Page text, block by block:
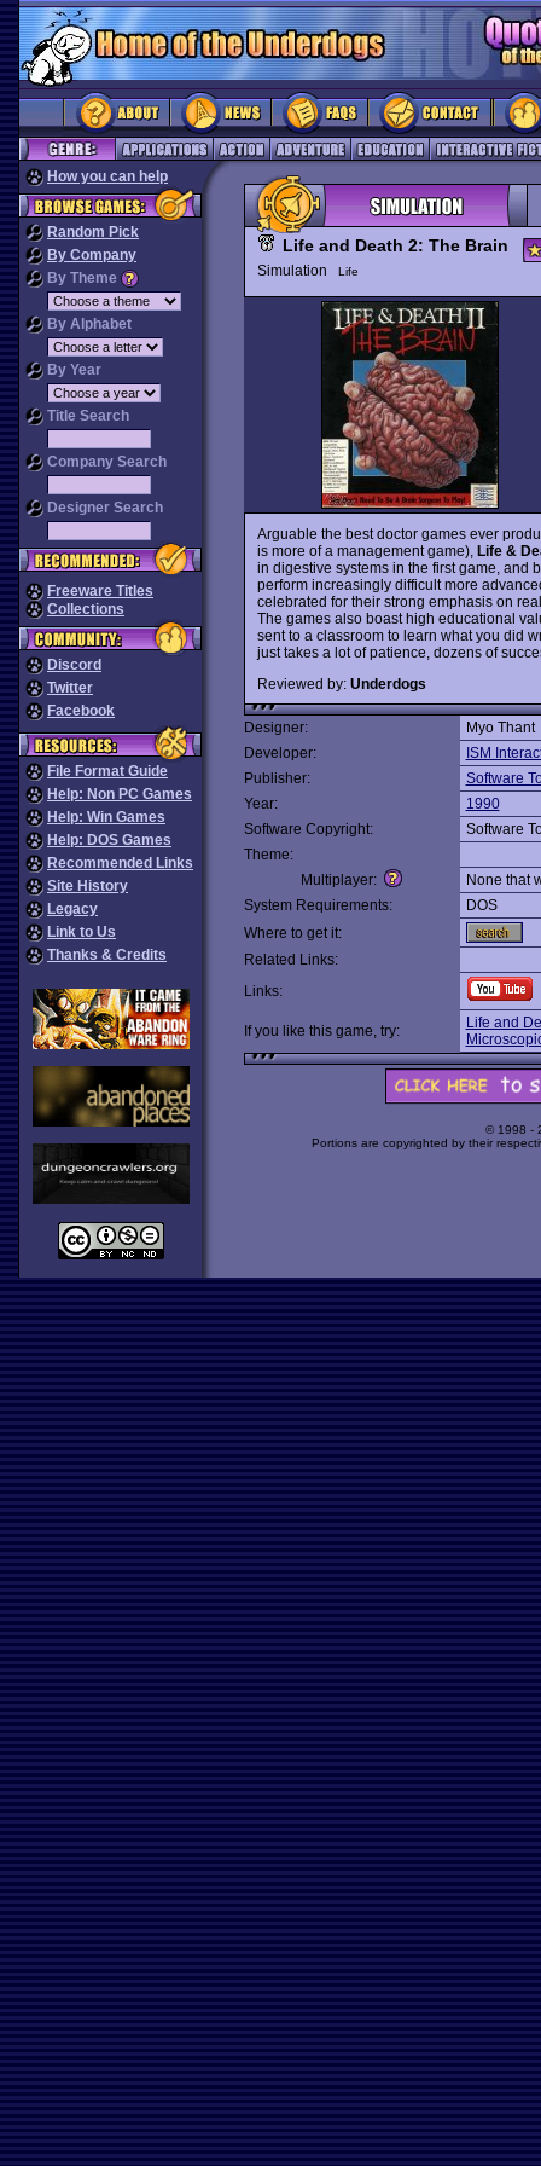
How you can help
Random Pick
By Company
By Theme
By Alphabet
By Year
Title Search
Company Search
Designer Search
Freeware Titles
Collections
Discord
Twitter
Facebook
File Format Guide
Help: Non PC Games
Help: Win Games
Help: DOS Games
Recommended Links
Site History
Legacy
Link to Us
Thanks & Credits
Life and Death 2: The Brain
Simulation Life
Arguable the best doctor games ever
is more of a management game), Life &
in digestive systems in the first game, and
perform increasingly difficult more
celebrated for their strong emphasis on
The games also boast high educational
sent to a classroom to learn what you did
just takes a lot of patience, dozens of
Reviewed by: Underdogs
Designer:
Myo Thant
Developer:
ISM
Publisher:
Software
Year:
1990
Software Copyright:
Software
Theme:
Multiplayer:
None that
System Requirements:
DOS
Where to get it:
Related Links:
Links:
If you like this game, try:
Life and
© 1998 -
Portions are copyrighted by their